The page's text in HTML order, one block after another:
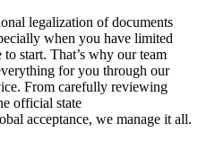
legalization of documents
when you have limited
to start. That’s why our team
for you through our
From carefully reviewing
official state
acceptance, we manage it all.